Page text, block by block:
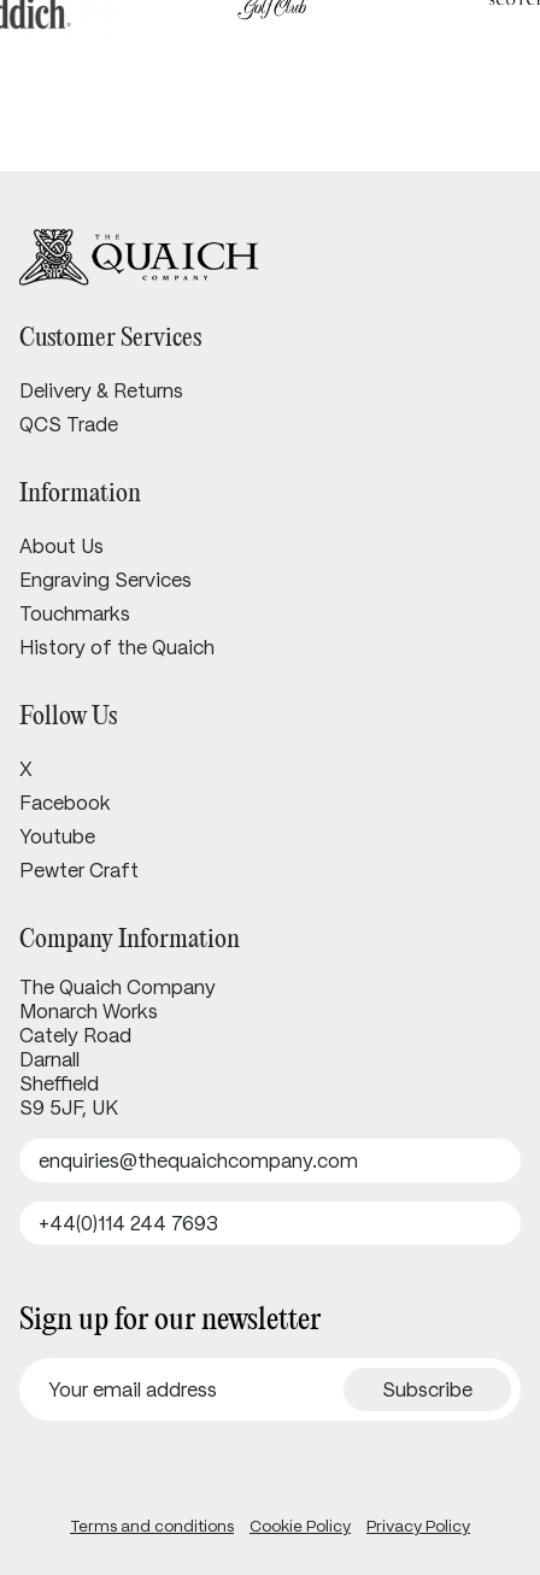
Customer Services
Delivery & Returns
QCS Trade
Information
About Us
Engraving Services
Touchmarks
History of the Quaich
Company Information
The Quaich Company
Monarch Works
Cately Road
Darnall
Sheffield
S9 5JF, UK
enquiries@thequaichcompany.com
+44(0)114 244 7693
Follow Us
X
Facebook
Youtube
Pewter Craft
Sign up for our newsletter
Terms and conditions Cookie Policy Privacy Policy